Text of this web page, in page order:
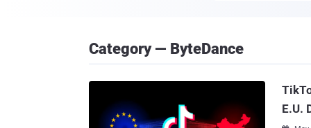
Category — ByteDance
E.U.